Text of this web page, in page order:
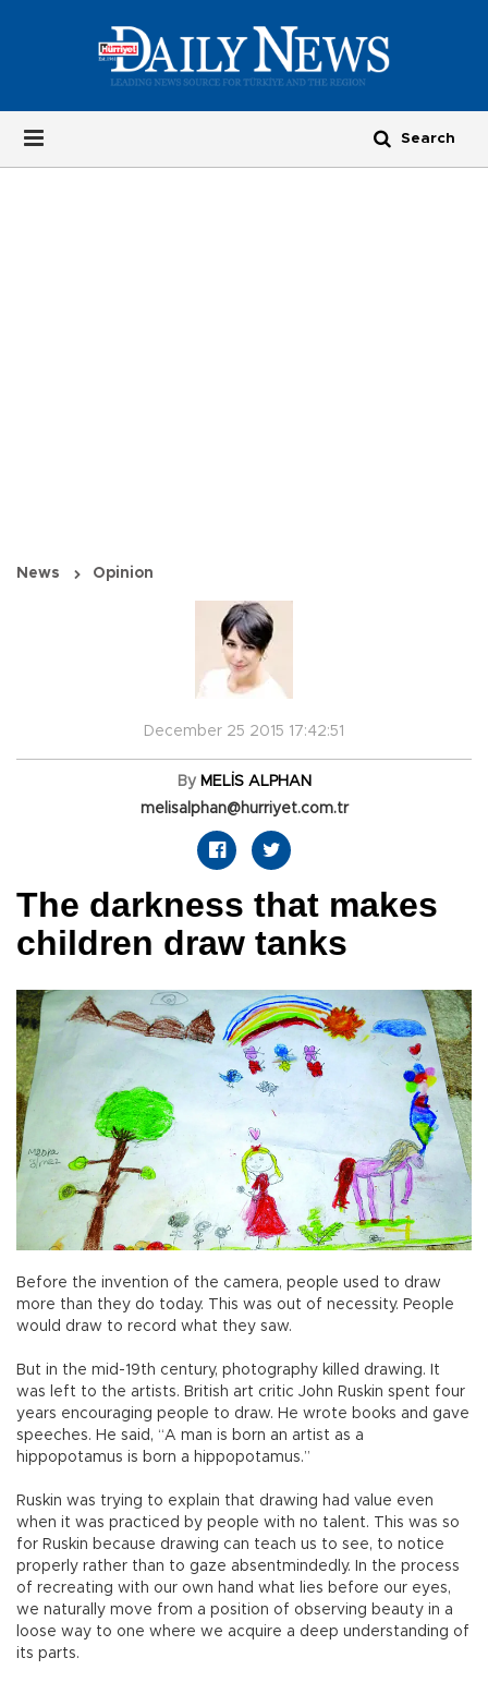
News Opinion
December 25 2015 17:42:51
By MELİS ALPHAN
melisalphan@hurriyet.com.tr
The darkness that makes
children draw tanks
Before the invention of the camera, people used to draw
more than they do today. This was out of necessity. People
would draw to record what they saw.
But in the mid-19th century, photography killed drawing. It
was left to the artists. British art critic John Ruskin spent four
years encouraging people to draw. He wrote books and gave
speeches. He said, “A man is born an artist as a
hippopotamus is born a hippopotamus.”
Ruskin was trying to explain that drawing had value even
when it was practiced by people with no talent. This was so
for Ruskin because drawing can teach us to see, to notice
properly rather than to gaze absentmindedly. In the process
of recreating with our own hand what lies before our eyes,
we naturally move from a position of observing beauty in a
loose way to one where we acquire a deep understanding of
its parts.